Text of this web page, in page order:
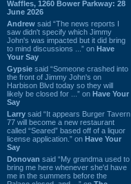
Waffles, 1260 Bower Parkway: 28
June 2026
Andrew said “The news reports I
saw didn't specify which Jimmy
John's was impacted but it did bring
to mind discussions ...” on Have
Your Say
Gypsie said “Someone crashed into
the front of Jimmy John's on
Harbison Blvd today so they will
likely be closed for ...” on Have Your
Say
Larry said “It appears Burger Tavern
77 will become a new restaurant
called “Seared” based off of a liquor
license application.” on Have Your
Say
Donovan said “My grandma used to
bring me here whenever she'd have
me in the summers before the